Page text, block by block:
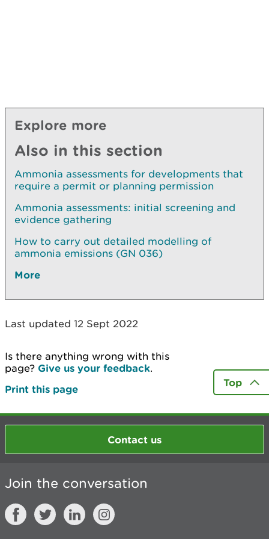
Explore more
Also in this section
Ammonia assessments for developments that
require a permit or planning permission
Ammonia assessments: initial screening and
evidence gathering
How to carry out detailed modelling of
ammonia emissions (GN 036)
More
Last updated 12 Sept 2022
Is there anything wrong with this
page? Give us your feedback.
Print this page
Top
Contact us
Join the conversation